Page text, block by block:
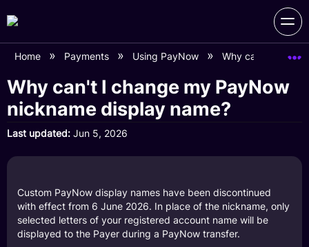
Home Payments Using PayNow Why can't I
Why can't I change my PayNow
nickname display name?
Last updated Jun 5, 2026
Custom PayNow display names have been discontinued
with effect from 6 June 2026. In place of the nickname, only
selected letters of your registered account name will be
displayed to the Payer during a PayNow transfer.